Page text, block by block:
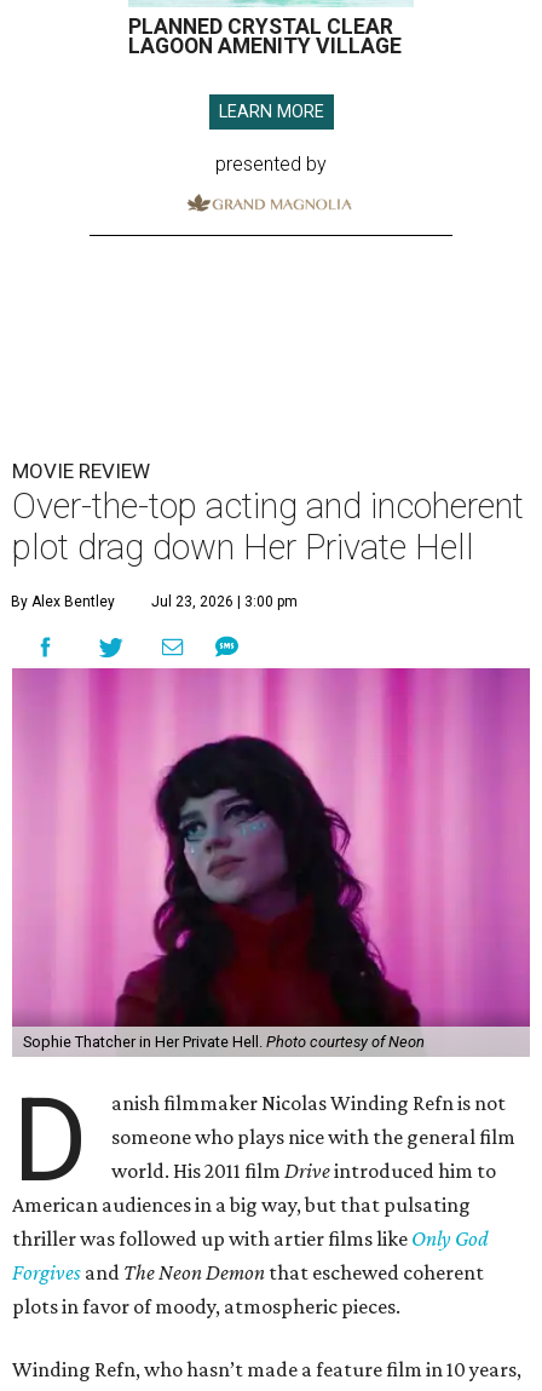
PLANNED CRYSTAL CLEAR
LAGOON AMENITY VILLAGE
LEARN MORE
presented by
MOVIE REVIEW
Over-the-top acting and incoherent
plot drag down Her Private Hell
By Alex Bentley Jul 23, 2026 | 3:00 pm
Sophie Thatcher in Her Private Hell. Photo courtesy of Neon
D
anish filmmaker Nicolas Winding Refn is not
someone who plays nice with the general film
world. His 2011 film Driveintroduced him to
American audiences in a big way, but that pulsating
thriller was followed up with artier films like Only God
Forgives and The Neon Demon that eschewed coherent
plots in favor of moody, atmospheric pieces.
Winding Refn, who hasn’t made a feature film in 10 years,